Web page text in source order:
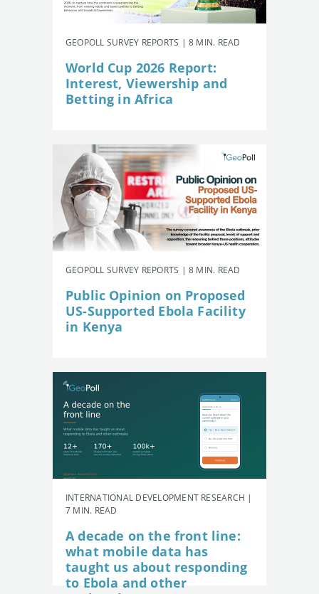
GEOPOLL SURVEY REPORTS | 8 MIN. READ
World Cup 2026 Report:
Interest, Viewership and
Betting in Africa
GEOPOLL SURVEY REPORTS | 8 MIN. READ
Public Opinion on Proposed
US-Supported Ebola Facility
in Kenya
INTERNATIONAL DEVELOPMENT RESEARCH |
7 MIN. READ
A decade on the front line:
what mobile data has
taught us about responding
to Ebola and other